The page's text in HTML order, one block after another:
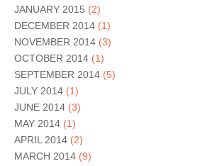
JANUARY 2015 (2)
DECEMBER 2014 (1)
NOVEMBER 2014 (3)
OCTOBER 2014 (1)
SEPTEMBER 2014 (5)
JULY 2014 (1)
JUNE 2014 (3)
MAY 2014 (1)
APRIL 2014 (2)
MARCH 2014 (9)